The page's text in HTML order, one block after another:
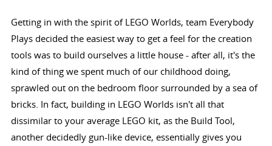
Getting in with the spirit of LEGO Worlds, team Everybody
Plays decided the easiest way to get a feel for the creation
tools was to build ourselves a little house - after all, it's the
kind of thing we spent much of our childhood doing,
sprawled out on the bedroom floor surrounded by a sea of
bricks. In fact, building in LEGO Worlds isn't all that
dissimilar to your average LEGO kit, as the Build Tool,
another decidedly gun-like device, essentially gives you